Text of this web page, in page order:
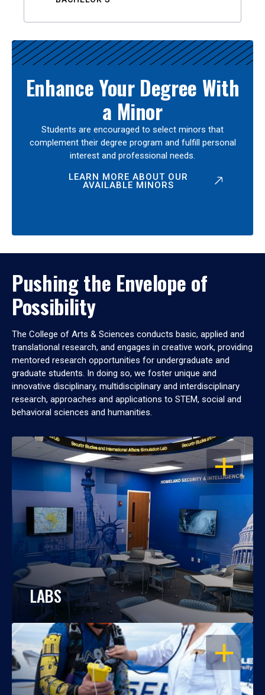
Enhance Your Degree With
a Minor
Students are encouraged to select minors that
complement their degree program and fulfill personal
interest and professional needs.
LEARN MORE ABOUT OUR
AVAILABLE MINORS
Pushing the Envelope of
Possibility
The College of Arts & Sciences conducts basic, applied and
translational research, and engages in creative work, providing
mentored research opportunities for undergraduate and
graduate students. In doing so, we foster unique and
innovative disciplinary, multidisciplinary and interdisciplinary
research, approaches and applications to STEM, social and
behavioral sciences and humanities.
OPEN
LABS
OPEN